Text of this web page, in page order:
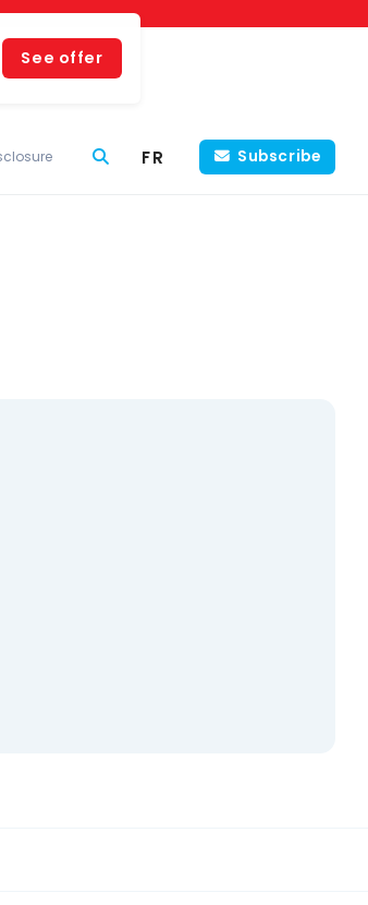
See offer
FR Subscribe